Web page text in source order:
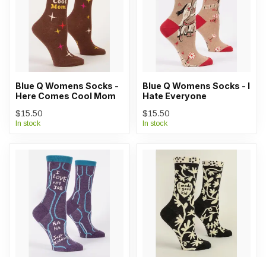
Blue Q Womens Socks -
Here Comes Cool Mom
$15.50
In stock
Blue Q Womens Socks - I
Hate Everyone
$15.50
In stock